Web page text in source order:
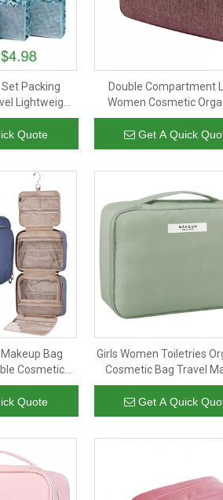
Packing
Lightweight
with
Quote
Double Compartment
Women Cosmetic
Makeup Brush Dopp Kits
Bag Shaving Bags For
Get A Quick
Bag
Cosmetic
Tote Hanging
Women
Quote
Girls Women Toiletries
Cosmetic Bag Travel
Brush Pouch Bags
Get A Quick